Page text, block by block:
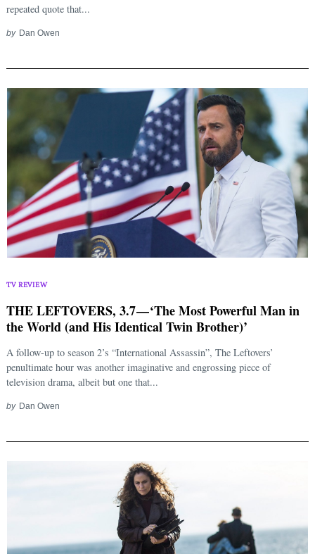
repeated quote that...
by Dan Owen
TV REVIEW
THE LEFTOVERS, 3.7 — ‘The Most Powerful Man in
the World (and His Identical Twin Brother)’
A follow-up to season 2’s “International Assassin”, The Leftovers’
penultimate hour was another imaginative and engrossing piece of
television drama, albeit but one that...
by Dan Owen